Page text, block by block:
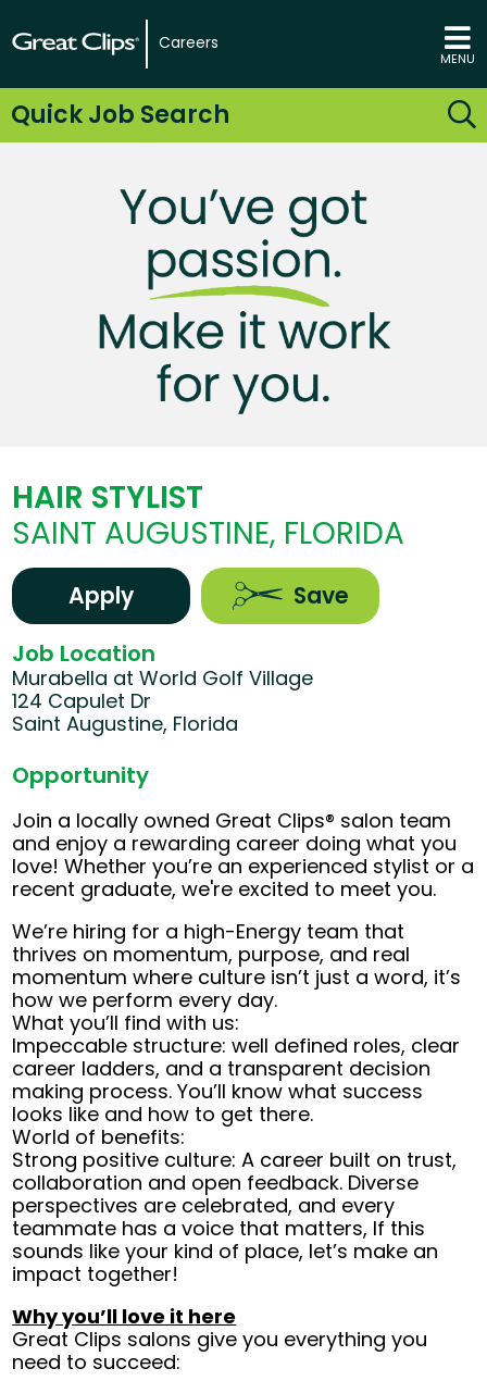
Careers
MENU
Quick Job Search
HAIR STYLIST
SAINT AUGUSTINE, FLORIDA
Apply Save
Job Location
Murabella at World Golf Village
124 Capulet Dr
Saint Augustine, Florida
Opportunity
Join a locally owned Great Clips® salon team
and enjoy a rewarding career doing what you
love! Whether you’re an experienced stylist or a
recent graduate, we're excited to meet you.
We’re hiring for a high-Energy team that
thrives on momentum, purpose, and real
momentum where culture isn’t just a word, it’s
how we perform every day.
What you’ll find with us:
Impeccable structure: well defined roles, clear
career ladders, and a transparent decision
making process. You’ll know what success
looks like and how to get there.
World of benefits:
Strong positive culture: A career built on trust,
collaboration and open feedback. Diverse
perspectives are celebrated, and every
teammate has a voice that matters, If this
sounds like your kind of place, let’s make an
impact together!
Why you’ll love it here
Great Clips salons give you everything you
need to succeed: